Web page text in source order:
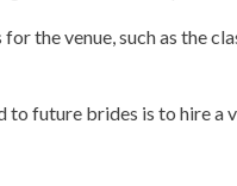
the venue, such as the
to future brides is to hire a